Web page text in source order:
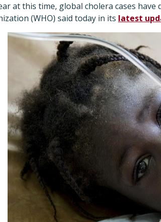
at this time, global cholera cases have
(WHO) said today in its latest